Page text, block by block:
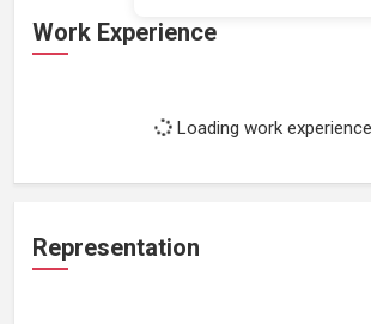
Work Experience
Loading work
Representation